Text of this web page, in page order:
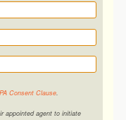
Consent Clause.
appointed agent to initiate